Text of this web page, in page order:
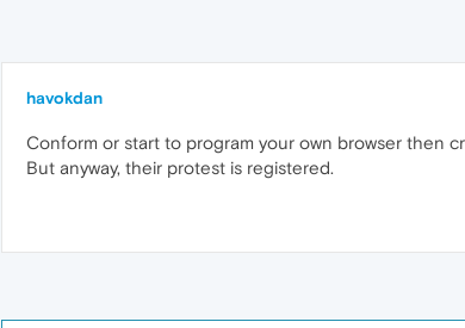
havokdan
Conform or start to program your own browser then
But anyway, their protest is registered.